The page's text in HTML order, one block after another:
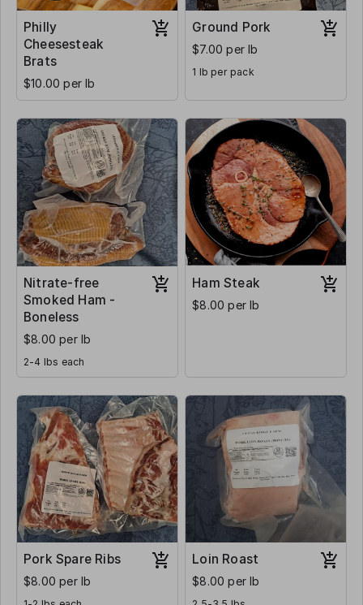
Philly
Cheesesteak
Brats
$10.00 per lb
Ground Pork
$7.00 per lb
1 lb per pack
Nitrate-free
Smoked Ham -
Boneless
$8.00 per lb
2-4 lbs each
Ham Steak
$8.00 per lb
Pork Spare Ribs
$8.00 per lb
Loin Roast
$8.00 per lb